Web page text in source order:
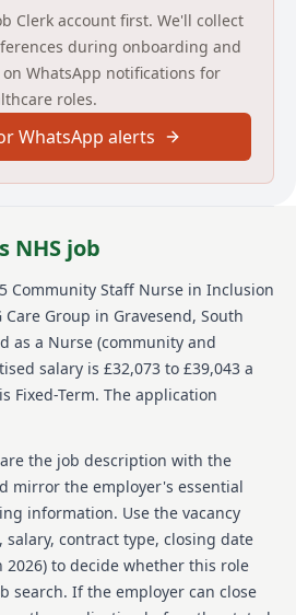
are one of the UK’s leading
of community health and care
health and care commissioners
services with a focus
and improved outcomes. We
adult and children community
care services including
dermatology and MSK
social care and wellbeing
- guided by our simple
opportunities and welcome
diverse range of people
team. We’re a Disability
company, so we work to provide
adjustments and
as inclusive of everyone.
often, sometimes a role is
need to close it earlier than the
If you’re keen to join our team,
you so please apply as soon as
HCRG Care Group, please visit
Clerk account first. We'll collect
during onboarding and
WhatsApp notifications for
roles.
WhatsApp alerts
NHS job
Community Staff Nurse in Inclusion
Care Group in Gravesend, South
as a Nurse (community and
salary is £32,073 to £39,043 a
Fixed-Term. The application
the job description with the
mirror the employer's essential
information. Use the vacancy
contract type, closing date
2026) to decide whether this role
search. If the employer can close